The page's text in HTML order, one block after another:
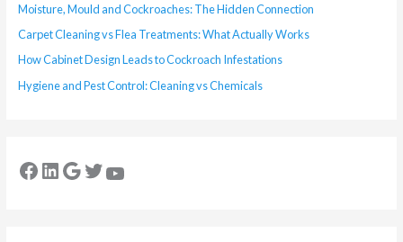
Moisture, Mould and Cockroaches: The Hidden Connection
Carpet Cleaning vs Flea Treatments: What Actually Works
How Cabinet Design Leads to Cockroach Infestations
Hygiene and Pest Control: Cleaning vs Chemicals